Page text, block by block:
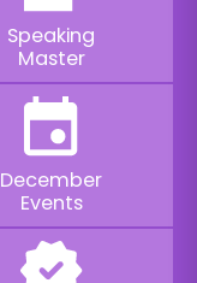
Speaking
Master
December
Events